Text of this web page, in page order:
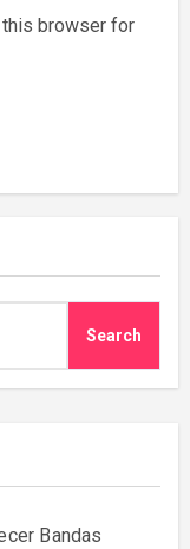
this browser for
Search
Bandas